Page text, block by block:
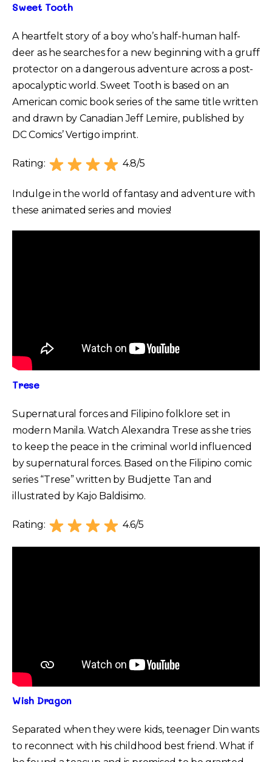
Sweet Tooth
A heartfelt story of a boy who’s half-human half-
deer as he searches for a new beginning with a gruff
protector on a dangerous adventure across a post-
apocalyptic world. Sweet Tooth is based on an
American comic book series of the same title written
and drawn by Canadian Jeff Lemire, published by
DC Comics’ Vertigo imprint.
Rating: 4.8/5
Indulge in the world of fantasy and adventure with
these animated series and movies!
Trese
Supernatural forces and Filipino folklore set in
modern Manila. Watch Alexandra Trese as she tries
to keep the peace in the criminal world influenced
by supernatural forces. Based on the Filipino comic
series “Trese” written by Budjette Tan and
illustrated by Kajo Baldisimo.
Rating: 4.6/5
Wish Dragon
Separated when they were kids, teenager Din wants
to reconnect with his childhood best friend. What if